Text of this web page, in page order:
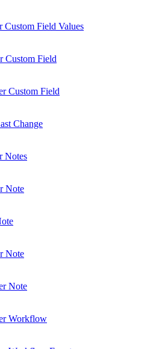
Custom Field Values
Custom Field
Custom Field
Change
Notes
Note
Note
Note
Workflow